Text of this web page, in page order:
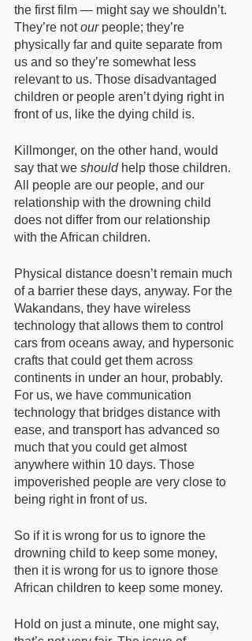
the first film — might say we shouldn’t.
They’re not our people; they’re
physically far and quite separate from
us and so they’re somewhat less
relevant to us. Those disadvantaged
children or people aren’t dying right in
front of us, like the dying child is.
Killmonger, on the other hand, would
say that we should help those children.
All people are our people, and our
relationship with the drowning child
does not differ from our relationship
with the African children.
Physical distance doesn’t remain much
of a barrier these days, anyway. For the
Wakandans, they have wireless
technology that allows them to control
cars from oceans away, and hypersonic
crafts that could get them across
continents in under an hour, probably.
For us, we have communication
technology that bridges distance with
ease, and transport has advanced so
much that you could get almost
anywhere within 10 days. Those
impoverished people are very close to
being right in front of us.
So if it is wrong for us to ignore the
drowning child to keep some money,
then it is wrong for us to ignore those
African children to keep some money.
Hold on just a minute, one might say,